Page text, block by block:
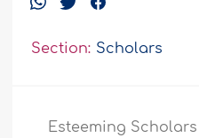
Section: Scholars
Esteeming